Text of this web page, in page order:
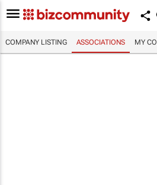
COMPANY LISTING ASSOCIATIONS MY